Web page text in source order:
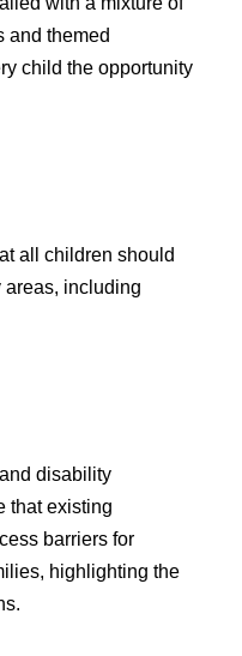
and themed
child the opportunity
all children should
areas, including
disability
that existing
barriers for
highlighting the